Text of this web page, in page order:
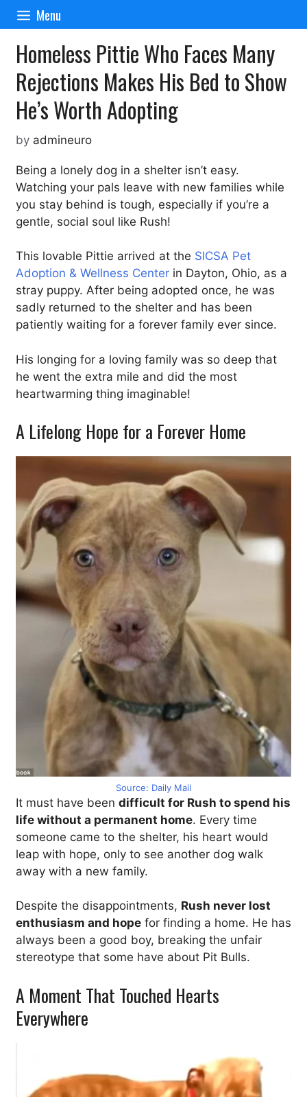
Skip
content
Menu
Homeless Pittie Who Faces Many
Rejections Makes His Bed to Show
He’s Worth Adopting
by admineuro
Being a lonely dog in a shelter isn’t easy.
Watching your pals leave with new families while
you stay behind is tough, especially if you’re a
gentle, social soul like Rush!
This lovable Pittie arrived at the SICSA Pet
Adoption & Wellness Center in Dayton, Ohio, as a
stray puppy. After being adopted once, he was
sadly returned to the shelter and has been
patiently waiting for a forever family ever since.
His longing for a loving family was so deep that
he went the extra mile and did the most
heartwarming thing imaginable!
A Lifelong Hope for a Forever Home
Source: Daily Mail
It must have been difficult for Rush to spend his
life without a permanent home. Every time
someone came to the shelter, his heart would
leap with hope, only to see another dog walk
away with a new family.
Despite the disappointments, Rush never lost
enthusiasm and hope for finding a home. He has
always been a good boy, breaking the unfair
stereotype that some have about Pit Bulls.
A Moment That Touched Hearts
Everywhere